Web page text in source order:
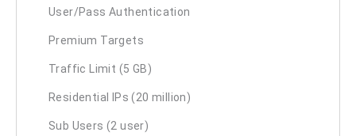
User/Pass Authentication
Premium Targets
Traffic Limit (5 GB)
Residential IPs (20 million)
Sub Users (2 user)